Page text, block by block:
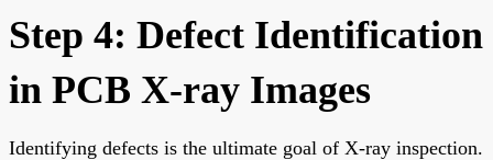
Step 4: Defect Identification
in PCB X-ray Images
Identifying defects is the ultimate goal of X-ray inspection.